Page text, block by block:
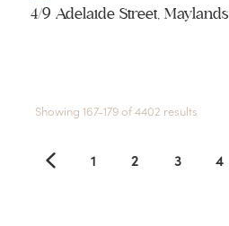
4/9 Adelaide Street, Maylands
Showing 167-179 of 4402 results
1 2 3 4